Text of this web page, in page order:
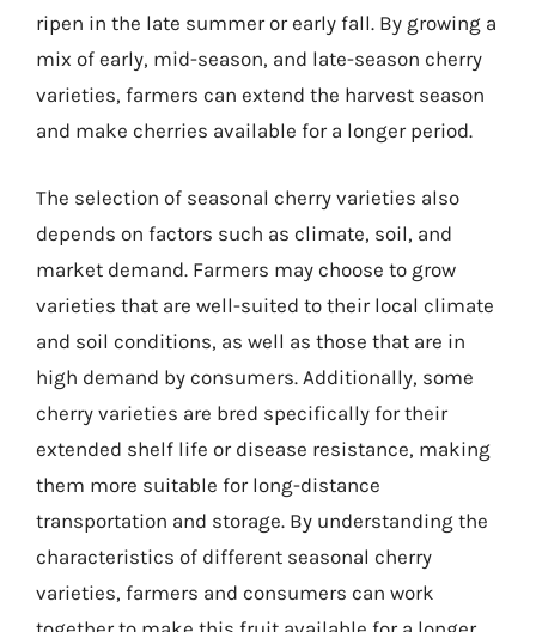
ripen in the late summer or early fall. By growing a
mix of early, mid-season, and late-season cherry
varieties, farmers can extend the harvest season
and make cherries available for a longer period.
The selection of seasonal cherry varieties also
depends on factors such as climate, soil, and
market demand. Farmers may choose to grow
varieties that are well-suited to their local climate
and soil conditions, as well as those that are in
high demand by consumers. Additionally, some
cherry varieties are bred specifically for their
extended shelf life or disease resistance, making
them more suitable for long-distance
transportation and storage. By understanding the
characteristics of different seasonal cherry
varieties, farmers and consumers can work